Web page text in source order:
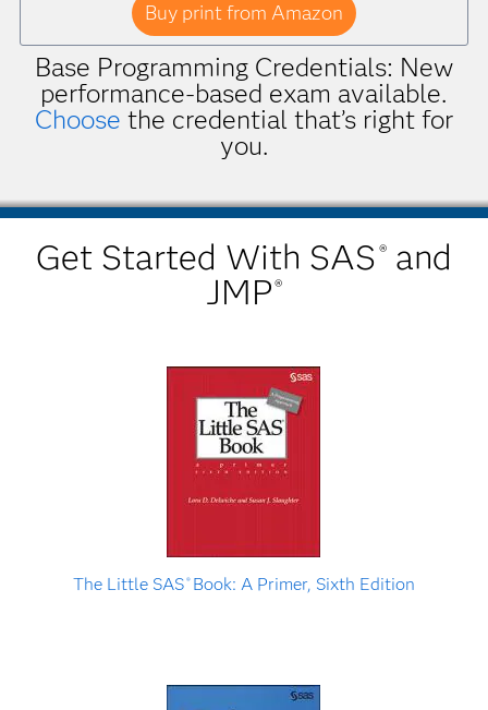
Buy print from Amazon
Base Programming Credentials: New
performance-based exam available.
Choose the credential that’s right for
you.
Get Started With SAS ®and
JMP®
The Little SAS ® Book: A Primer, Sixth Edition